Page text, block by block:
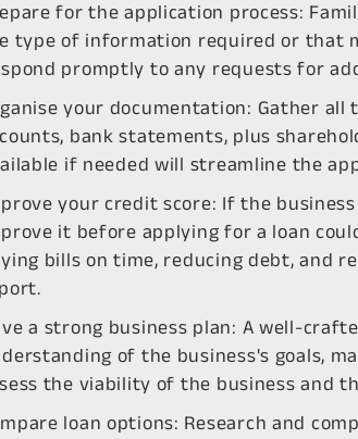
for the application process:
type of information required or that
promptly to any requests for
your documentation: Gather
bank statements, plus
if needed will streamline the
your credit score: If the
it before applying for a loan
bills on time, reducing debt, and
a strong business plan: A well-
of the business's goals,
the viability of the business and
loan options: Research and